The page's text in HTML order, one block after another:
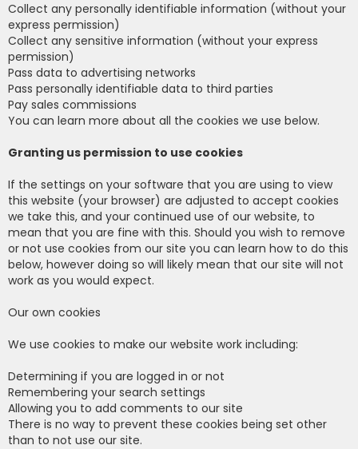
Collect any personally identifiable information (without your
express permission)
Collect any sensitive information (without your express
permission)
Pass data to advertising networks
Pass personally identifiable data to third parties
Pay sales commissions
You can learn more about all the cookies we use below.
Granting us permission to use cookies
If the settings on your software that you are using to view
this website (your browser) are adjusted to accept cookies
we take this, and your continued use of our website, to
mean that you are fine with this. Should you wish to remove
or not use cookies from our site you can learn how to do this
below, however doing so will likely mean that our site will not
work as you would expect.
Our own cookies
We use cookies to make our website work including:
Determining if you are logged in or not
Remembering your search settings
Allowing you to add comments to our site
There is no way to prevent these cookies being set other
than to not use our site.